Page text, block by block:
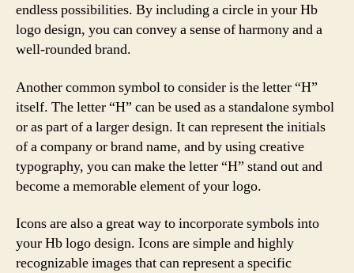
endless possibilities. By including a circle in your Hb
logo design, you can convey a sense of harmony and a
well-rounded brand.
Another common symbol to consider is the letter “H”
itself. The letter “H” can be used as a standalone symbol
or as part of a larger design. It can represent the initials
of a company or brand name, and by using creative
typography, you can make the letter “H” stand out and
become a memorable element of your logo.
Icons are also a great way to incorporate symbols into
your Hb logo design. Icons are simple and highly
recognizable images that can represent a specific